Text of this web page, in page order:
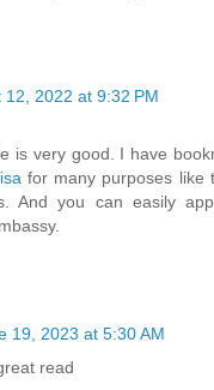
12, 2022 at 9:32 PM
is very good. I have
for many purposes like
And you can easily
19, 2023 at 5:30 AM
read